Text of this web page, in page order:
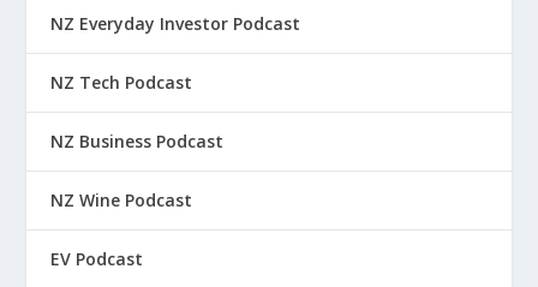
NZ Everyday Investor Podcast
NZ Tech Podcast
NZ Business Podcast
NZ Wine Podcast
EV Podcast